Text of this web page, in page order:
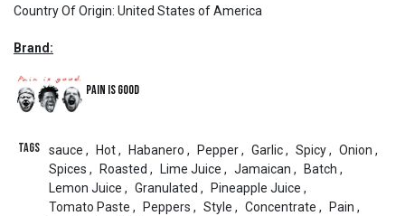
Country Of Origin: United States of America
Brand:
Pain is Good
Tags sauce , Hot, Habanero , Pepper, Garlic, Spicy, Onion ,
Spices , Roasted , Lime Juice , Jamaican , Batch ,
Lemon Juice , Granulated , Pineapple Juice ,
Tomato Paste , Peppers , Style , Concentrate , Pain ,